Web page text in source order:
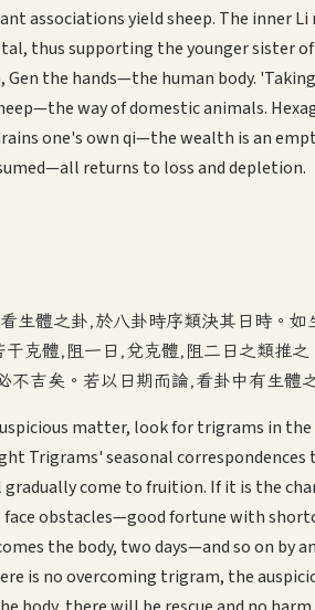
associations yield sheep. The inner
thus supporting the younger sister
the hands—the human body.
way of domestic animals.
one's own qi—the wealth is an
returns to loss and depletion.
生體之卦,於八卦時序類決其日時。
克體,阻一日,兌克體,阻二日之類推
吉矣。若以日期而論,看卦中有生
matter, look for trigrams in
Trigrams' seasonal
come to fruition. If it is the
obstacles—good fortune with
the body, two days—and so on
is no overcoming trigram, the